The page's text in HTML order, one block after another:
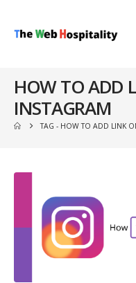
HOW TO ADD
INSTAGRAM
TAG - HOW TO ADD LINK